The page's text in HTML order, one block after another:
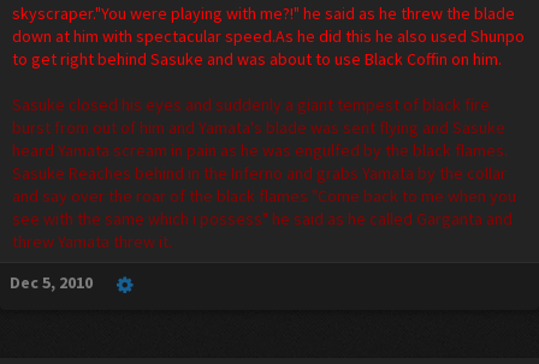
skyscraper."You were playing with me?!" he said as he threw the blade
down at him with spectacular speed.As he did this he also used Shunpo
to get right behind Sasuke and was about to use Black Coffin on him.
Sasuke closed his eyes and suddenly a giant tempest of black fire
burst from out of him and Yamata's blade was sent flying and Sasuke
heard Yamata scream in pain as he was engulfed by the black flames.
Sasuke Reaches behind in the Inferno and grabs Yamata by the collar
and say over the roar of the black flames "Come back to me when you
see with the same which i possess" he said as he called Garganta and
threw Yamata threw it.
Dec 5, 2010